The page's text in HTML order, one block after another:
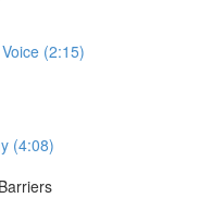
(2:15)
(4:08)